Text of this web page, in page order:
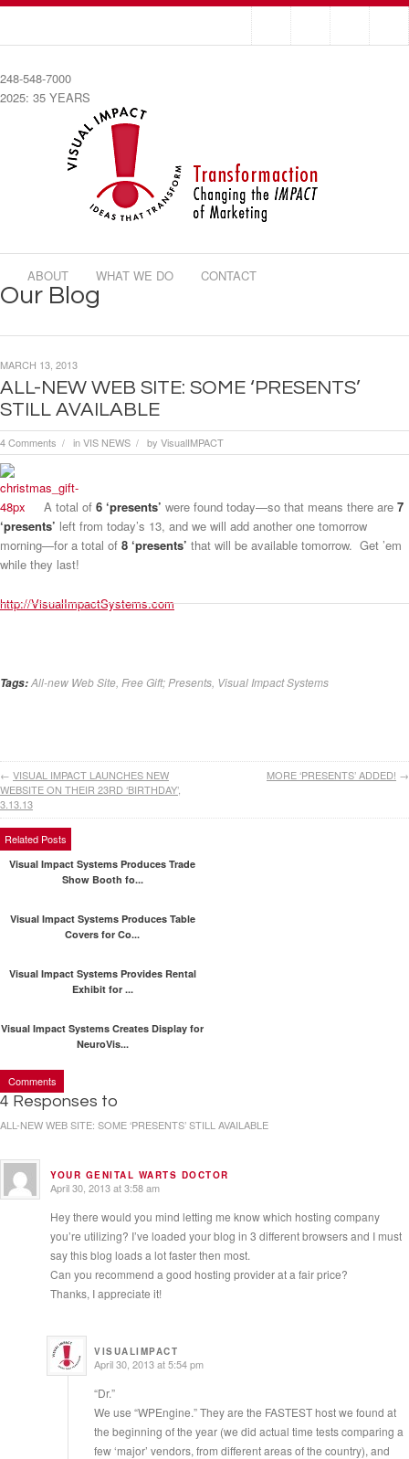
248-548-7000
2025: 35 YEARS
ABOUT WHAT WE DO CONTACT
Our Blog
ALL-NEW WEB SITE: SOME ‘PRESENTS’
STILL AVAILABLE
4 Comments / inVIS NEWS / by VisualIMPACT
MARCH 13, 2013
A total of 6 ‘presents’ were found today—so that means there are 7
‘presents’ left from today’s 13, and we will add another one tomorrow
morning—for a total of 8 ‘presents’ that will be available tomorrow. Get ’em
while they last!
http://VisualImpactSystems.com
Tags:All-new Web Site Free Gift; Presents Visual Impact Systems
← VISUAL IMPACT LAUNCHES NEW
WEBSITE ON THEIR 23RD ‘BIRTHDAY’,
3.13.13
MORE ‘PRESENTS’ ADDED! →
Related Posts
Visual Impact Systems Produces Trade
Show Booth fo...
Visual Impact Systems Produces Table
Covers for Co...
Visual Impact Systems Provides Rental
Exhibit for ...
Visual Impact Systems Creates Display for
NeuroVis...
Comments
4 Responses to
ALL-NEW WEB SITE: SOME ‘PRESENTS’ STILL AVAILABLE
YOUR GENITAL WARTS DOCTOR
April 30, 2013 at 3:58 am
Hey there would you mind letting me know which hosting company
you’re utilizing? I’ve loaded your blog in 3 different browsers and I must
say this blog loads a lot faster then most.
Can you recommend a good hosting provider at a fair price?
Thanks, I appreciate it!
VISUALIMPACT
April 30, 2013 at 5:54 pm
“Dr.”
We use “WPEngine.” They are the FASTEST host we found at
the beginning of the year (we did actual time tests comparing a
few ‘major’ vendors, from different areas of the country), and